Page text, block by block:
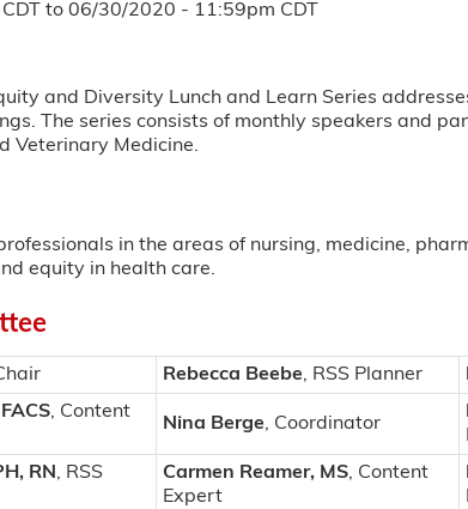
to 06/30/2020 - 11:59pm CDT
and Diversity Lunch and Learn Series
The series consists of monthly speakers and
Veterinary Medicine.
in the areas of nursing, medicine,
equity in health care.
Rebecca Beebe, RSS Planner
, Content
Nina Berge, Coordinator
RN , RSS
Carmen Reamer, MS, Content
Expert